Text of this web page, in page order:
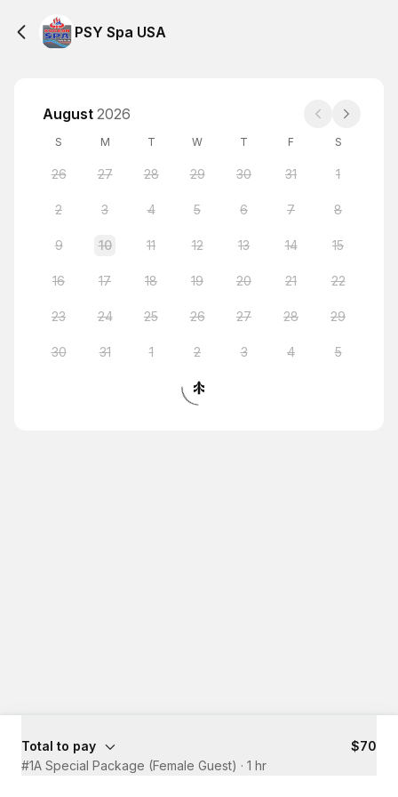
PSY Spa USA
August 2026
S M T W T F S
26 27 28 29 30 31 1
2 3 4 5 6 7 8
9 10 11 12 13 14 15
16 17 18 19 20 21 22
23 24 25 26 27 28 29
30 31 1 2 3 4 5
Total to pay
$70
#1A Special Package (Female Guest) · 1 hr